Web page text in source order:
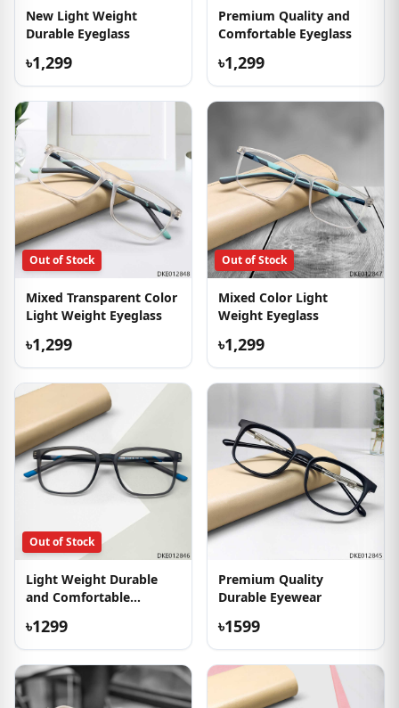
New Light Weight
Durable Eyeglass
৳1,299
Premium Quality and
Comfortable Eyeglass
৳1,299
Out of Stock
Mixed Transparent Color
Light Weight Eyeglass
৳1,299
Out of Stock
Mixed Color Light
Weight Eyeglass
৳1,299
Out of Stock
Light Weight Durable
and Comfortable
৳1299
Premium Quality
Durable Eyewear
৳1599